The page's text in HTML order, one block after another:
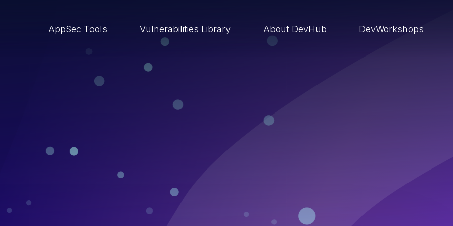
AppSec Tools Vulnerabilities Library About DevHub DevWorkshops